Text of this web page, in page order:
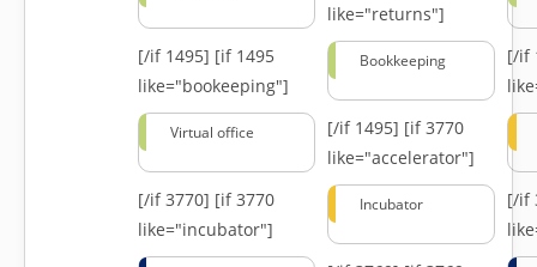
like="returns"]
[/if 1495] [if 1495
like="bookeeping"]
Bookkeeping
[/if
Virtual office [/if 1495] [if 3770
like="accelerator"]
[/if 3770] [if 3770
like="incubator"]
Incubator
[/if